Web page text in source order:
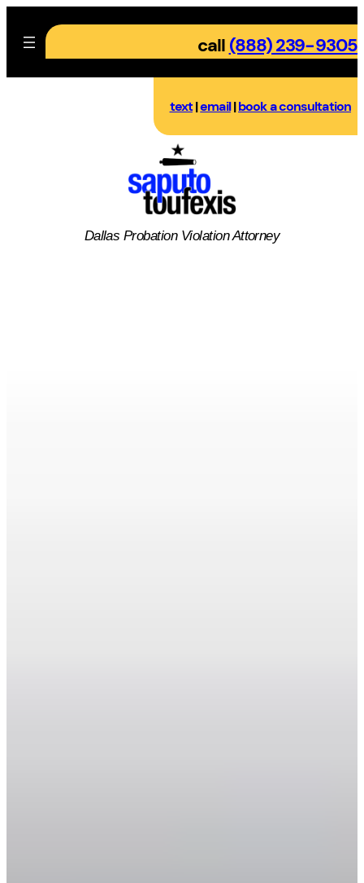
content
call (888) 239-9305
text|email|book a consultation
Dallas Probation ViolationAttorney